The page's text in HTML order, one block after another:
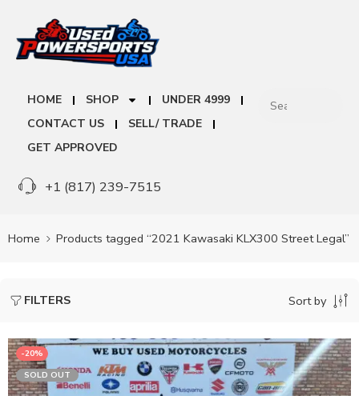
HOME SHOP
UNDER 4999
CONTACT US
SELL/ TRADE
GET APPROVED
+1 (817) 239-7515
Home Products tagged “2021 Kawasaki KLX300 Street Legal”
FILTERS Sort by
-20%
SOLD OUT